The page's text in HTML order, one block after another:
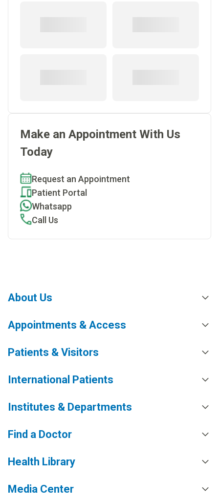
Make an Appointment With Us
Today
Request an Appointment
Patient Portal
Whatsapp
Call Us
About Us
Appointments & Access
Patients & Visitors
International Patients
Institutes & Departments
Find a Doctor
Health Library
Media Center